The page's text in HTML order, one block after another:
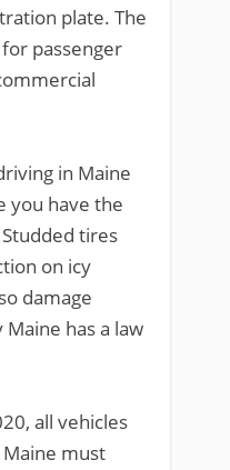
plate. The
passenger
in Maine
you have the
tires
on icy
damage
Maine has a law
all vehicles
must